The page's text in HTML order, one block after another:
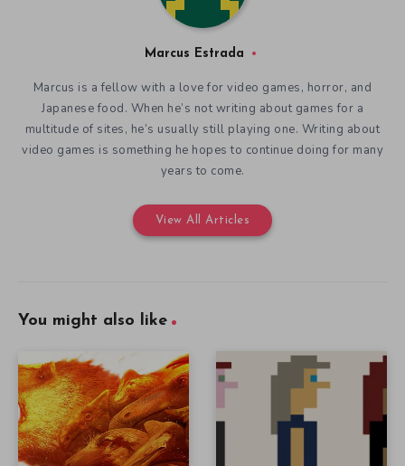
Marcus Estrada
Marcus is a fellow with a love for video games, horror, and
Japanese food. When he’s not writing about games for a
multitude of sites, he’s usually still playing one. Writing about
video games is something he hopes to continue doing for many
years to come.
View All Articles
You might also like